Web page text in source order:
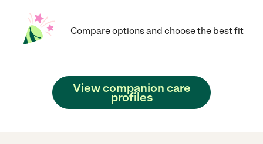
Compare options and choose the best fit
View companion care
profiles